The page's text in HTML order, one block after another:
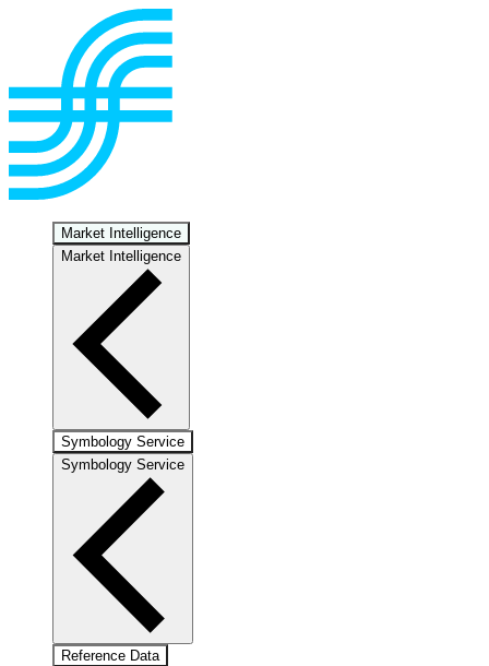
Market Intelligence
Market Intelligence
Symbology Service
Symbology Service
Reference Data